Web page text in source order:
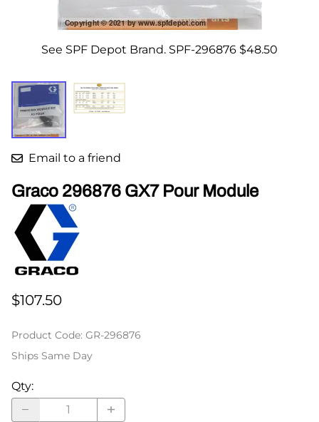
See SPF Depot Brand. SPF-296876 $48.50
Email to a friend
Graco 296876 GX7 Pour Module
$107.50
Product Code: GR-296876
Ships Same Day
Qty: